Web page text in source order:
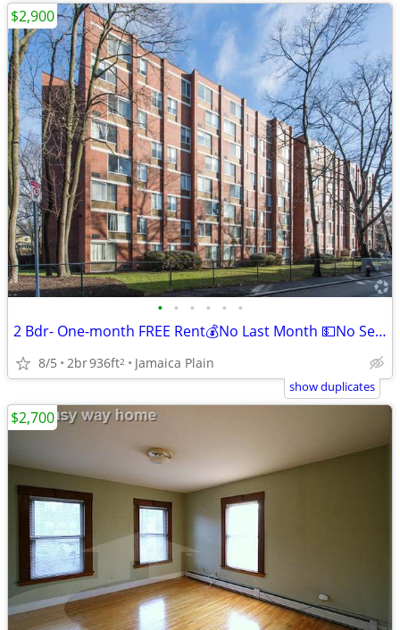
• • • • • •
2 Bdr- One-month FREE Rent💰No Last Month 💵No Security Deposit
8/5 2br936ft2 Jamaica Plain
$2,900
show duplicates
$2,700